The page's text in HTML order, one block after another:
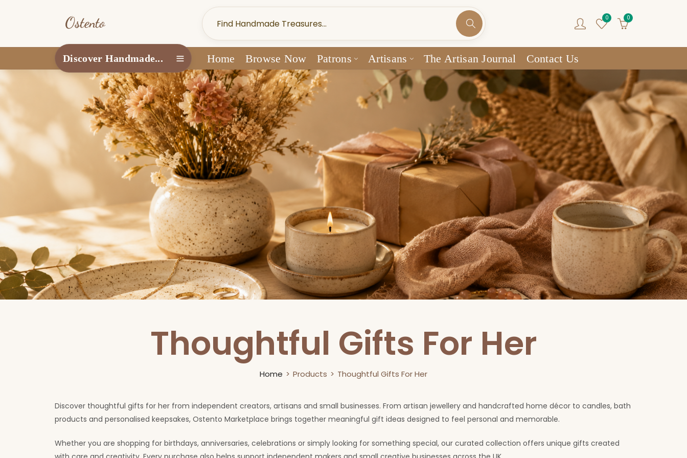
0 0
Discover Handmade... Home Browse Now Patrons Artisans The Artisan Journal Contact Us
Thoughtful Gifts For Her
Home Products Thoughtful Gifts For Her
Discover thoughtful gifts for her from independent creators, artisans and small businesses. From artisan jewellery and handcrafted home décor to candles, bath
products and personalised keepsakes, Ostento Marketplace brings together meaningful gift ideas designed to feel personal and memorable.
Whether you are shopping for birthdays, anniversaries, celebrations or simply looking for something special, our curated collection offers unique gifts created